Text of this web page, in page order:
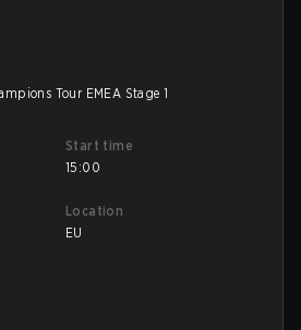
Tour EMEA Stage 1
Start time
15:00
Location
EU